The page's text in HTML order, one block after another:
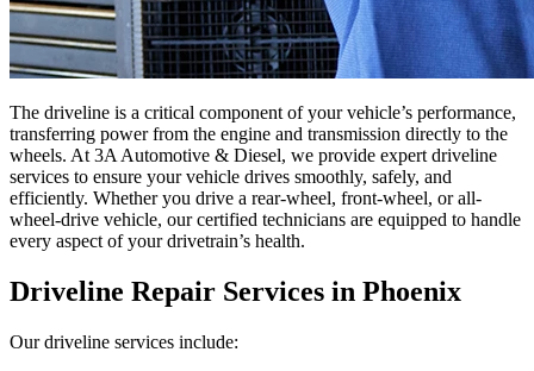
The driveline is a critical component of your vehicle’s performance,
transferring power from the engine and transmission directly to the
wheels. At 3A Automotive & Diesel, we provide expert driveline
services to ensure your vehicle drives smoothly, safely, and
efficiently. Whether you drive a rear-wheel, front-wheel, or all-
wheel-drive vehicle, our certified technicians are equipped to handle
every aspect of your drivetrain’s health.
Driveline Repair Services in Phoenix
Our driveline services include: